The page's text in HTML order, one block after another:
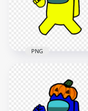
4000x4000
Us Crewmate
Character With
Pumpkin Hat PNG
PNG